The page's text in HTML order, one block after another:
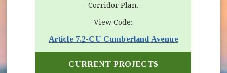
Corridor Plan.
View Code:
Article 7.2-CU Cumberland Avenue(opens in
CURRENT PROJECTS